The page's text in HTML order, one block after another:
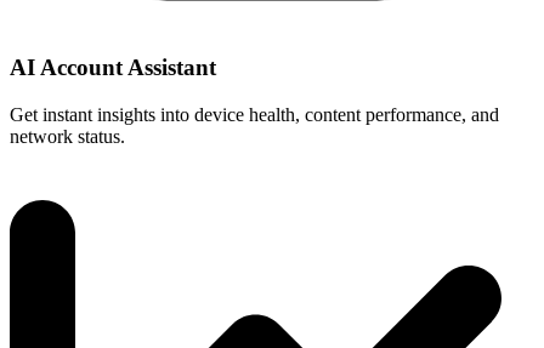
AI Account Assistant
Get instant insights into device health, content performance, and
network status.